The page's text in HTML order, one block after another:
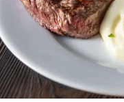
About Us
Contact
Follow
FacebookInstagram
TikTok